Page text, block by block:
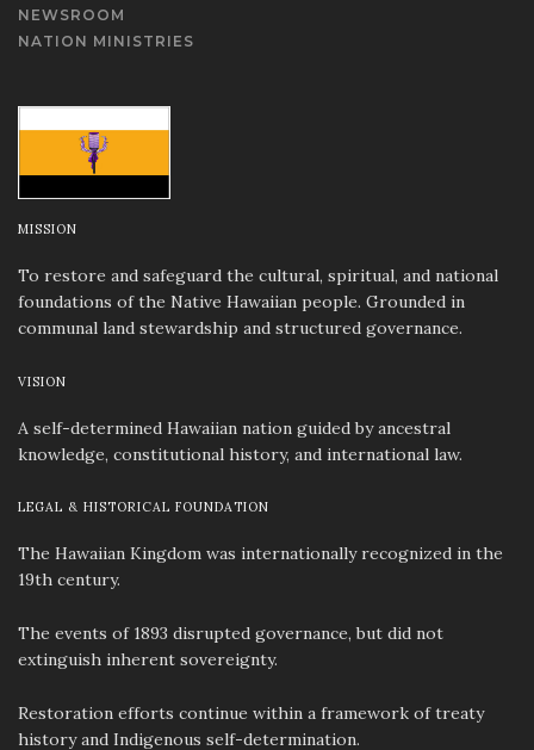
NEWSROOM
NATION MINISTRIES
MISSION
To restore and safeguard the cultural, spiritual, and national
foundations of the Native Hawaiian people. Grounded in
communal land stewardship and structured governance.
VISION
A self-determined Hawaiian nation guided by ancestral
knowledge, constitutional history, and international law.
LEGAL & HISTORICAL FOUNDATION
The Hawaiian Kingdom was internationally recognized in the
19th century.
The events of 1893 disrupted governance, but did not
extinguish inherent sovereignty.
Restoration efforts continue within a framework of treaty
history and Indigenous self-determination.